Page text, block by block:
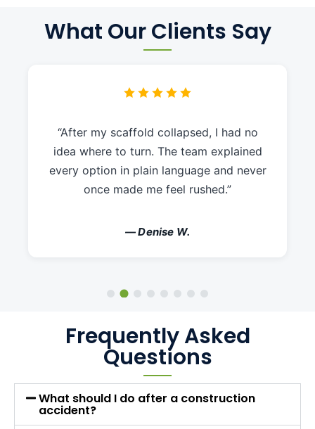
What Our Clients Say
“After my scaffold collapsed, I had no
idea where to turn. The team explained
every option in plain language and never
once made me feel rushed.”
— Denise W.
Frequently Asked
Questions
What should I do after a construction
accident?